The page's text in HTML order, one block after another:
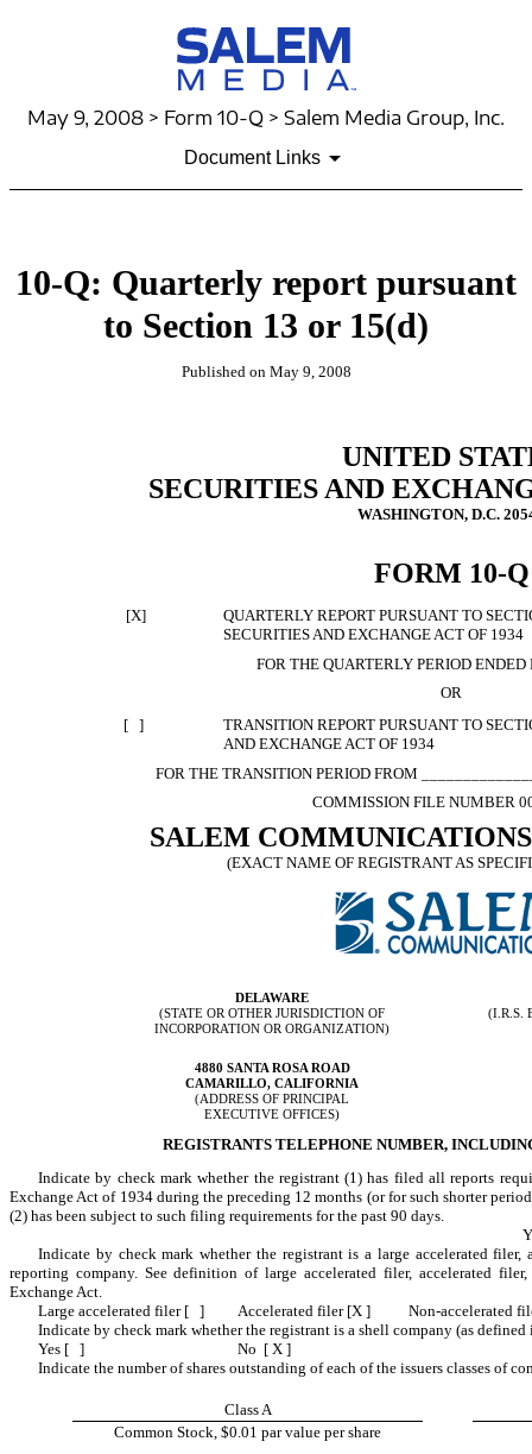
May 9, 2008 > Form 10-Q > Salem Media Group, Inc.
Document Links
10-Q: Quarterly report pursuant
to Section 13 or 15(d)
Published on May 9, 2008
UNITED
SECURITIES AND
WASHINGTON, D.C.
FORM 10-Q
[X]
QUARTERLY REPORT PURSUANT TO
SECURITIES AND EXCHANGE ACT OF 1934
FOR THE QUARTERLY PERIOD
OR
[ ]
TRANSITION REPORT PURSUANT TO
AND EXCHANGE ACT OF 1934
FOR THE TRANSITION PERIOD FROM
COMMISSION FILE NUMBER
SALEM
(EXACT NAME OF REGISTRANT AS
DELAWARE
(STATE OR OTHER JURISDICTION OF
INCORPORATION OR ORGANIZATION)
(I.R.S.
4880 SANTA ROSA ROAD
CAMARILLO, CALIFORNIA
(ADDRESS OF PRINCIPAL
EXECUTIVE OFFICES)
REGISTRANTS TELEPHONE NUMBER,
Indicate by check mark whether the registrant (1) has filed all reports
Exchange Act of 1934 during the preceding 12 months (or for such shorter
(2) has been subject to such filing requirements for the past 90 days.
Indicate by check mark whether the registrant is a large accelerated filer,
reporting company. See definition of large accelerated filer, accelerated
Exchange Act.
Large accelerated filer [ ]
Accelerated filer [X ]
Non-accelerated
Indicate by check mark whether the registrant is a shell company (as
Yes [ ]
No [ X ]
Indicate the number of shares outstanding of each of the issuers classes of
Class A
Common Stock, $0.01 par value per share